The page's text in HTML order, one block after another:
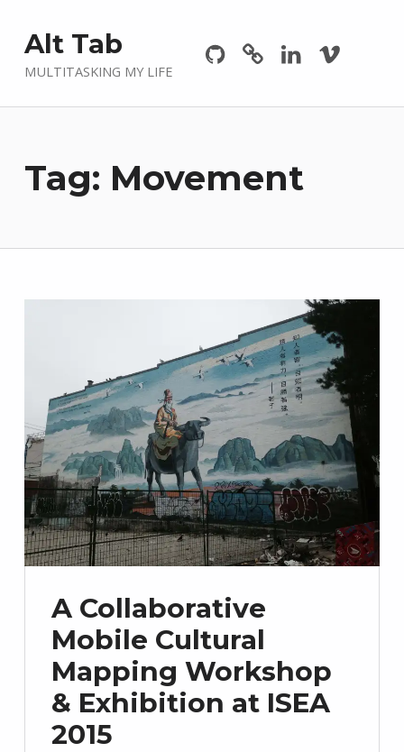
Alt Tab
MULTITASKING MY LIFE
Tag: Movement
A Collaborative
Mobile Cultural
Mapping Workshop
& Exhibition at ISEA
2015